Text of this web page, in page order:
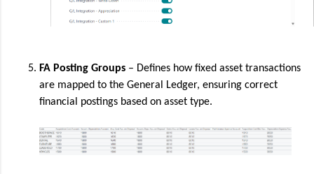
FA Posting Groups – Defines how fixed asset transactions
are mapped to the General Ledger, ensuring correct
financial postings based on asset type.